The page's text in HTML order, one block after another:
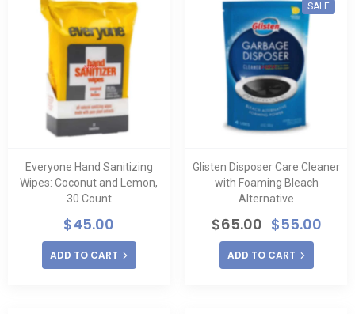
Everyone Hand Sanitizing
Wipes: Coconut and Lemon,
30 Count
$45.00
ADD TO CART
SALE
Glisten Disposer Care Cleaner
with Foaming Bleach
Alternative
$65.00 $55.00
ADD TO CART